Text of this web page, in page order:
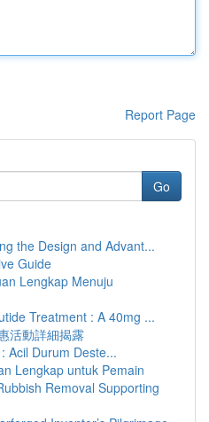
Report Page
Go
the Design and Advant...
Guide
Lengkap Menuju
Treatment : A 40mg ...
活動詳細揭露
: Acil Durum Deste...
Lengkap untuk Pemain
Removal Supporting